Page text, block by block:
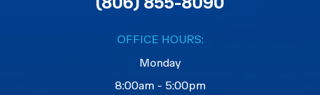
OFFICE HOURS:
Monday
8:00am - 5:00pm